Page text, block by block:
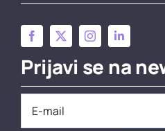
Prijavi se na